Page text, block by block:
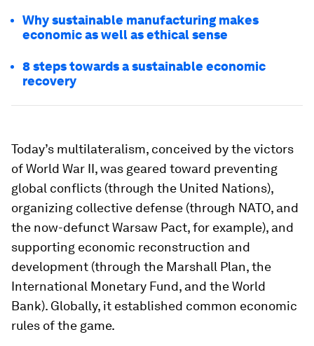
Why sustainable manufacturing makes
economic as well as ethical sense
8 steps towards a sustainable economic
recovery
Today’s multilateralism, conceived by the victors
of World War II, was geared toward preventing
global conflicts (through the United Nations),
organizing collective defense (through NATO, and
the now-defunct Warsaw Pact, for example), and
supporting economic reconstruction and
development (through the Marshall Plan, the
International Monetary Fund, and the World
Bank). Globally, it established common economic
rules of the game.